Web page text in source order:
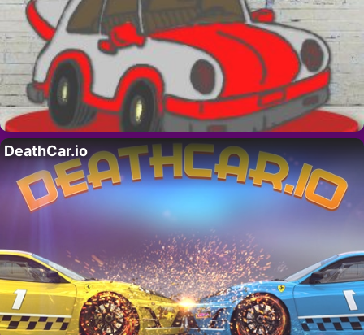
DeathCar.io